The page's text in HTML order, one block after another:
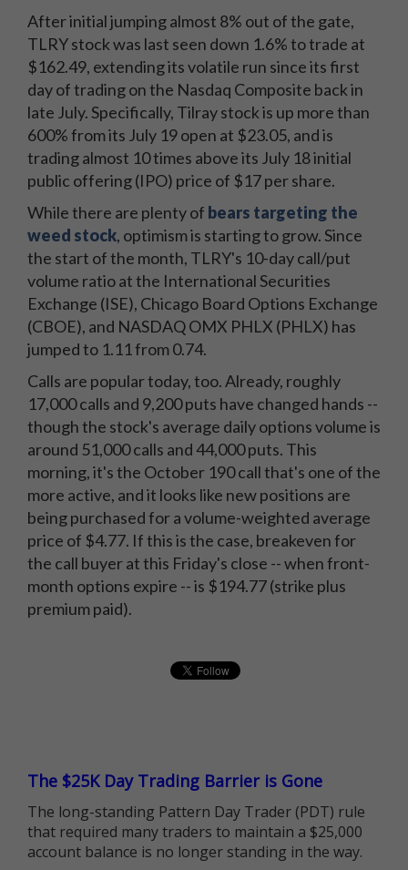
After initial jumping almost 8% out of the gate,
TLRY stock was last seen down 1.6% to trade at
$162.49, extending its volatile run since its first
day of trading on the Nasdaq Composite back in
late July. Specifically, Tilray stock is up more than
600% from its July 19 open at $23.05, and is
trading almost 10 times above its July 18 initial
public offering (IPO) price of $17 per share.
While there are plenty of bears targeting the
weed stock, optimism is starting to grow. Since
the start of the month, TLRY's 10-day call/put
volume ratio at the International Securities
Exchange (ISE), Chicago Board Options Exchange
(CBOE), and NASDAQ OMX PHLX (PHLX) has
jumped to 1.11 from 0.74.
Calls are popular today, too. Already, roughly
17,000 calls and 9,200 puts have changed hands --
though the stock's average daily options volume is
around 51,000 calls and 44,000 puts. This
morning, it's the October 190 call that's one of the
more active, and it looks like new positions are
being purchased for a volume-weighted average
price of $4.77. If this is the case, breakeven for
the call buyer at this Friday's close -- when front-
month options expire -- is $194.77 (strike plus
premium paid).
The $25K Day Trading Barrier is Gone
The long-standing Pattern Day Trader (PDT) rule
that required many traders to maintain a $25,000
account balance is no longer standing in the way.